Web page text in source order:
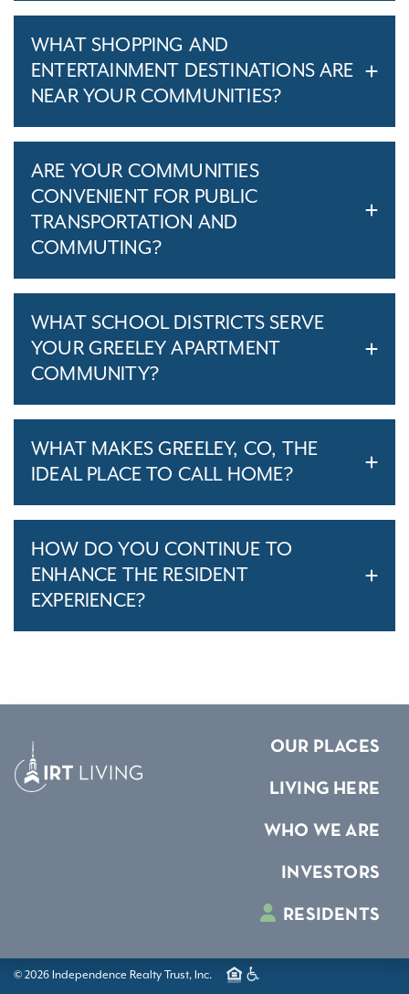
WHAT SHOPPING AND
ENTERTAINMENT DESTINATIONS ARE
NEAR YOUR COMMUNITIES?
ARE YOUR COMMUNITIES
CONVENIENT FOR PUBLIC
TRANSPORTATION AND
COMMUTING?
WHAT SCHOOL DISTRICTS SERVE
YOUR GREELEY APARTMENT
COMMUNITY?
WHAT MAKES GREELEY, CO, THE
IDEAL PLACE TO CALL HOME?
HOW DO YOU CONTINUE TO
ENHANCE THE RESIDENT
EXPERIENCE?
OUR PLACES
LIVING HERE
WHO WE ARE
INVESTORS
RESIDENTS
© 2026 Independence Realty Trust, Inc.